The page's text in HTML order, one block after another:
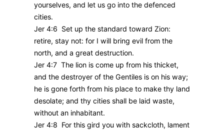
yourselves, and let us go into the defenced
cities.
Jer 4:6 Set up the standard toward Zion:
retire, stay not: for I will bring evil from the
north, and a great destruction.
Jer 4:7 The lion is come up from his thicket,
and the destroyer of the Gentiles is on his way;
he is gone forth from his place to make thy land
desolate; and thy cities shall be laid waste,
without an inhabitant.
Jer 4:8 For this gird you with sackcloth, lament